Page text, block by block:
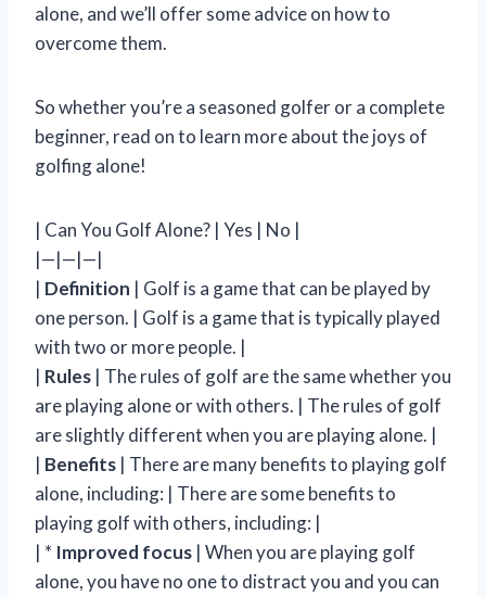
alone, and we’ll offer some advice on how to
overcome them.
So whether you’re a seasoned golfer or a complete
beginner, read on to learn more about the joys of
golfing alone!
| Can You Golf Alone? | Yes | No |
|—|—|—|
| Definition | Golf is a game that can be played by
one person. | Golf is a game that is typically played
with two or more people. |
| Rules | The rules of golf are the same whether you
are playing alone or with others. | The rules of golf
are slightly different when you are playing alone. |
| Benefits | There are many benefits to playing golf
alone, including: | There are some benefits to
playing golf with others, including: |
| * Improved focus | When you are playing golf
alone, you have no one to distract you and you can